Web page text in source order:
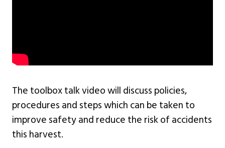
The toolbox talk video will discuss policies,
procedures and steps which can be taken to
improve safety and reduce the risk of accidents
this harvest.